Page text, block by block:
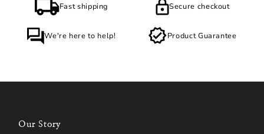
Fast shipping Secure checkout
We're here to help! Product Guarantee
Our Story